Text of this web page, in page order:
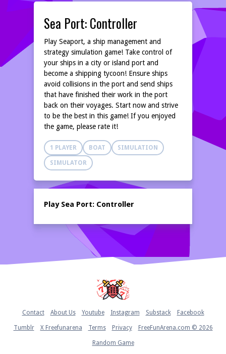
Sea Port: Controller
Play Seaport, a ship management and
strategy simulation game! Take control of
your ships in a city or island port and
become a shipping tycoon! Ensure ships
avoid collisions in the port and send ships
that have finished their work in the port
back on their voyages. Start now and strive
to be the best in this game! If you enjoyed
the game, please rate it!
1 PLAYER BOAT SIMULATION
SIMULATOR
Play Sea Port: Controller
Contact About Us Youtube Instagram Substack Facebook
Tumblr X Freefunarena Terms Privacy FreeFunArena.com © 2026
Random Game